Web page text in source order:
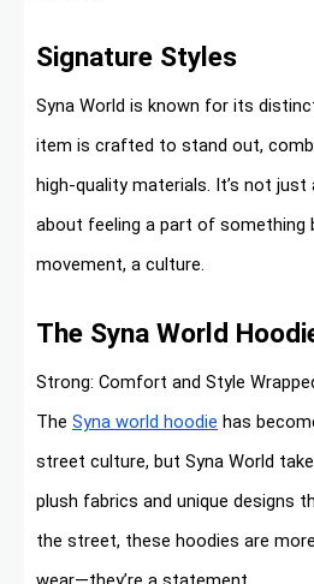
Signature Styles
Syna World is known for its
item is crafted to stand out,
high-quality materials. It’s not just
about feeling a part of something
movement, a culture.
The Syna World
Strong: Comfort and Style
The Syna world hoodie has
street culture, but Syna World
plush fabrics and unique designs
the street, these hoodies are